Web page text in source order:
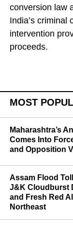
conversion law
India’s criminal
intervention
proceeds.
MOST
Maharashtra’s
Comes Into
and Opposition
Assam Flood
J&K Cloudburst
and Fresh Red
Northeast